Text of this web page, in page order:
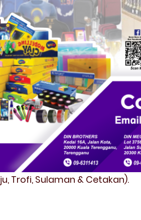
Trofi, Sulaman & Cetakan).